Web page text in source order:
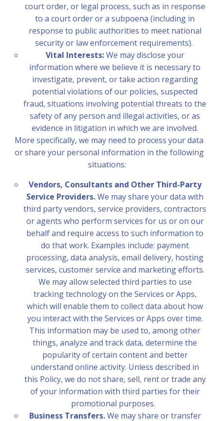
court order, or legal process, such as in response
to a court order or a subpoena (including in
response to public authorities to meet national
security or law enforcement requirements).
Vital Interests:We may disclose your
information where we believe it is necessary to
investigate, prevent, or take action regarding
potential violations of our policies, suspected
fraud, situations involving potential threats to the
safety of any person and illegal activities, or as
evidence in litigation in which we are involved.
More specifically, we may need to process your data
or share your personal information in the following
situations:
Vendors, Consultants and Other Third-Party
Service Providers.We may share your data with
third party vendors, service providers, contractors
or agents who perform services for us or on our
behalf and require access to such information to
do that work. Examples include: payment
processing, data analysis, email delivery, hosting
services, customer service and marketing efforts.
We may allow selected third parties to use
tracking technology on the Services or Apps,
which will enable them to collect data about how
you interact with the Services or Apps over time.
This information may be used to, among other
things, analyze and track data, determine the
popularity of certain content and better
understand online activity. Unless described in
this Policy, we do not share, sell, rent or trade any
of your information with third parties for their
promotional purposes.
Business Transfers.We may share or transfer